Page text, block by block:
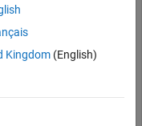
Kingdom(English)